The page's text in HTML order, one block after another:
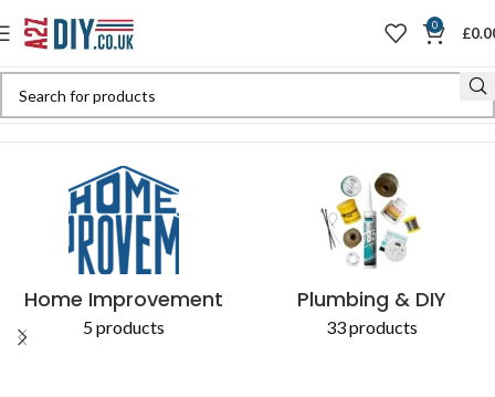
0 £
Home Improvement
5 products
Plumbing & DIY
33 products